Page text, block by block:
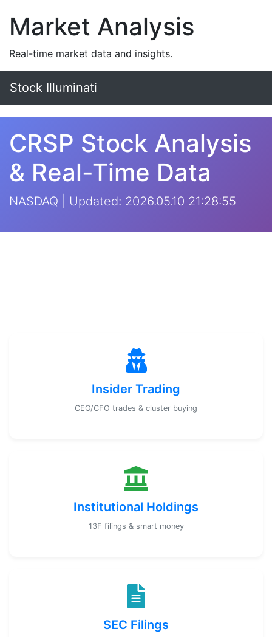
Market Analysis
Real-time market data and insights.
Stock Illuminati
CRSP Stock Analysis
& Real-Time Data
NASDAQ | Updated: 2026.05.10 21:28:55
Insider Trading
CEO/CFO trades & cluster buying
Institutional Holdings
13F filings & smart money
SEC Filings